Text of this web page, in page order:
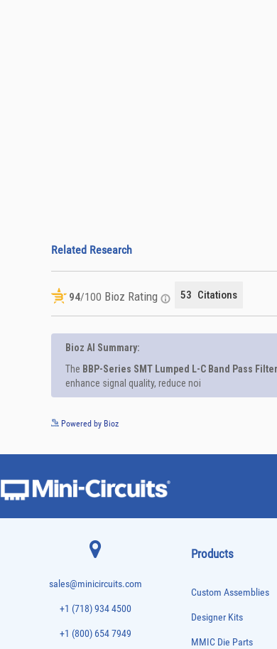
Related Research
Powered by Bioz
sales@minicircuits.com
+1 (718) 934 4500
+1 (800) 654 7949
Products
Custom Assemblies
Designer Kits
MMIC Die Parts